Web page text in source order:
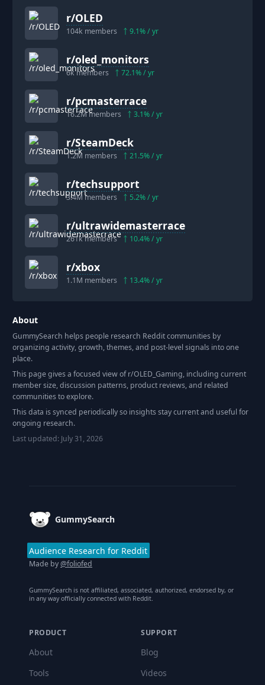
r/OLED
104k members 9.1% / yr
r/oled_monitors
6kmembers 72.1% / yr
r/pcmasterrace
16.2Mmembers 3.1% / yr
r/SteamDeck
1.2M members 21.5% / yr
r/techsupport
3.4M members 5.2% / yr
r/ultrawidemasterrace
261kmembers 10.4% / yr
r/xbox
1.1M members 13.4% / yr
About
GummySearch helps people research Reddit communities by
organizing activity, growth, themes, and post-level signals into one
place.
This page gives a focused view of r/OLED_Gaming, including current
member size, discussion patterns, product reviews, and related
communities to explore.
This data is synced periodically so insights stay current and useful for
ongoing research.
Last updated: July 31, 2026
GummySearch
Audience Research for Reddit
Made by@foliofed
GummySearch is not affiliated, associated, authorized, endorsed by, or
in any way officially connected with Reddit.
PRODUCT
About
Tools
SUPPORT
Blog
Videos